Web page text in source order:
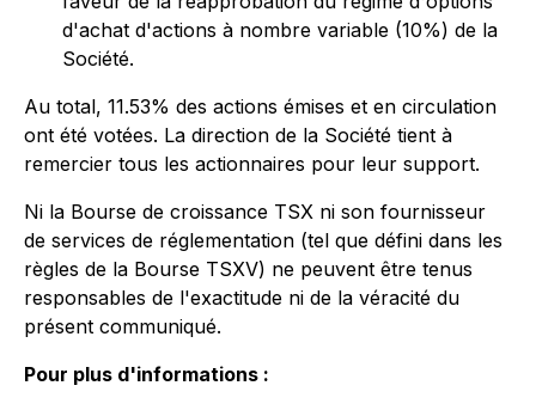
d'achat d'actions à nombre variable (10%) de la
Société.
Au total, 11.53% des actions émises et en circulation
ont été votées. La direction de la Société tient à
remercier tous les actionnaires pour leur support.
Ni la Bourse de croissance TSX ni son fournisseur
de services de réglementation (tel que défini dans les
règles de la Bourse TSXV) ne peuvent être tenus
responsables de l'exactitude ni de la véracité du
présent communiqué.
Pour plus d'informations :